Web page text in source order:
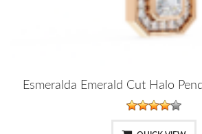
Esmeralda Emerald Cut Halo